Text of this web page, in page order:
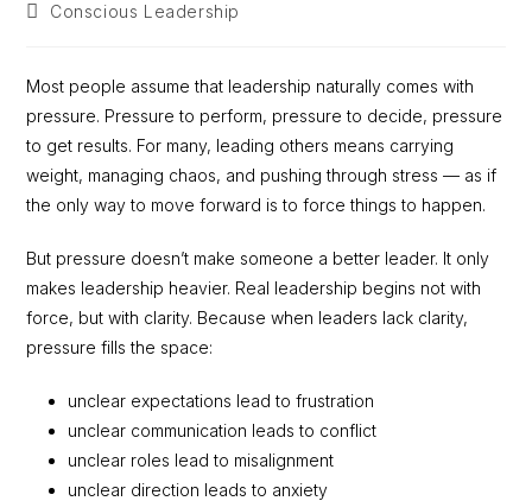
Conscious Leadership
Most people assume that leadership naturally comes with
pressure. Pressure to perform, pressure to decide, pressure
to get results. For many, leading others means carrying
weight, managing chaos, and pushing through stress — as if
the only way to move forward is to force things to happen.
But pressure doesn’t make someone a better leader. It only
makes leadership heavier. Real leadership begins not with
force, but with clarity. Because when leaders lack clarity,
pressure fills the space:
unclear expectations lead to frustration
unclear communication leads to conflict
unclear roles lead to misalignment
unclear direction leads to anxiety